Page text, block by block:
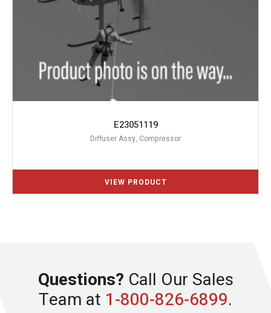
E23051119
Diffuser Assy, Compressor
Questions? Call Our Sales
Team at 1-800-826-6899.